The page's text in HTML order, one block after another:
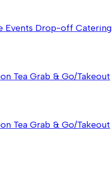
Events Drop-off Catering
Tea Grab & Go/Takeout
Tea Grab & Go/Takeout